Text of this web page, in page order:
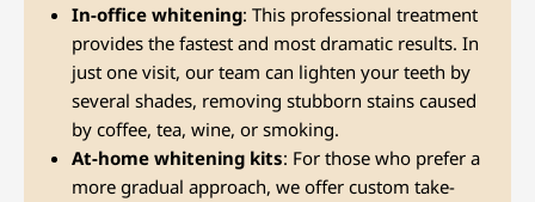
In-office whitening: This professional treatment
provides the fastest and most dramatic results. In
just one visit, our team can lighten your teeth by
several shades, removing stubborn stains caused
by coffee, tea, wine, or smoking.
At-home whitening kits: For those who prefer a
more gradual approach, we offer custom take-